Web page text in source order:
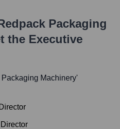
Packaging
the Executive
Packaging Machinery'